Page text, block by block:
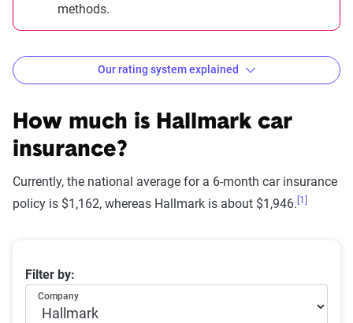
methods.
insurance companies
Star
Subpar
Our rating system explained
How much is Hallmark car
insurance?
Currently, the national average for a 6-month car insurance
policy is $1,162, whereas Hallmark is about $1,946. [1]
Average 6-month car insurance premiums
Filter by:
Company